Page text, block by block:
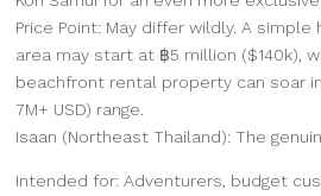
Price Point: May differ wildly. A
area may start at ฿5 million ($140k),
beachfront rental property can soar
7M+ USD) range.
Isaan (Northeast Thailand): The
Intended for: Adventurers, budget